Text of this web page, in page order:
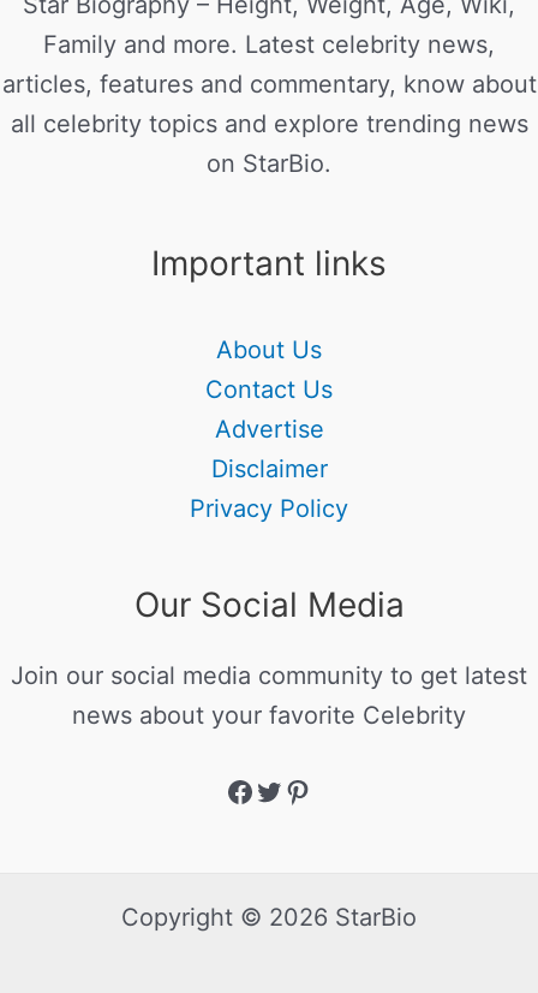
Family and more. Latest celebrity news,
articles, features and commentary, know about
all celebrity topics and explore trending news
on StarBio.
Important links
About Us
Contact Us
Advertise
Disclaimer
Privacy Policy
Our Social Media
Join our social media community to get latest
news about your favorite Celebrity
Copyright © 2026 StarBio